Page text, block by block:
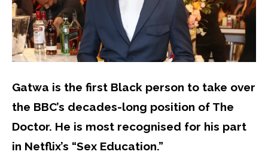
Gatwa is the first Black person to take over
the BBC’s decades-long position of The
Doctor. He is most recognised for his part
in Netflix’s “Sex Education.”